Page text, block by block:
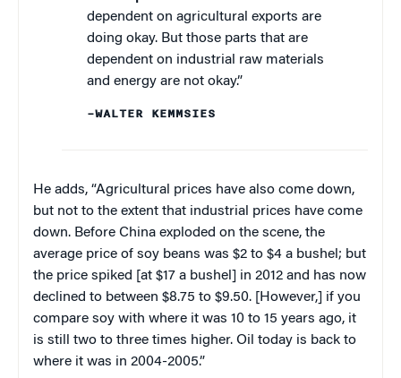
dependent on agricultural exports are
doing okay. But those parts that are
dependent on industrial raw materials
and energy are not okay.”
–WALTER KEMMSIES
He adds, “Agricultural prices have also come down,
but not to the extent that industrial prices have come
down. Before China exploded on the scene, the
average price of soy beans was $2 to $4 a bushel; but
the price spiked [at $17 a bushel] in 2012 and has now
declined to between $8.75 to $9.50. [However,] if you
compare soy with where it was 10 to 15 years ago, it
is still two to three times higher. Oil today is back to
where it was in 2004-2005.”